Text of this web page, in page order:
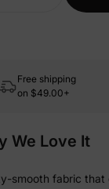
Free shipping
on $49.00+
We Love It
smooth fabric